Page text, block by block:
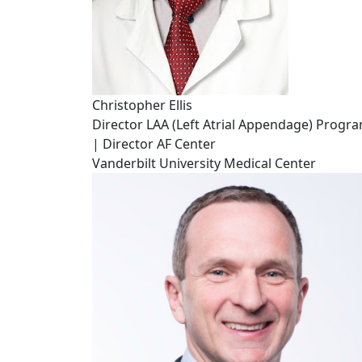
Christopher Ellis
Director LAA (Left Atrial Appendage)
| Director AF Center
Vanderbilt University Medical Center